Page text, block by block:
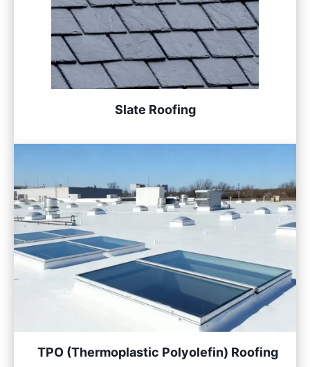
Slate Roofing
TPO (Thermoplastic Polyolefin) Roofing